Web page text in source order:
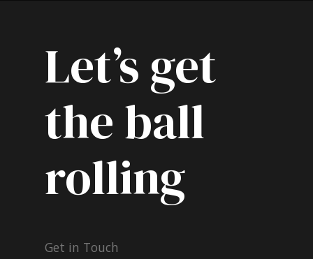
Let’s get
the ball
rolling
Get in Touch